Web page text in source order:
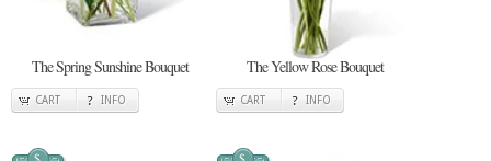
The Spring Sunshine Bouquet
CART INFO
The Yellow Rose Bouquet
CART INFO